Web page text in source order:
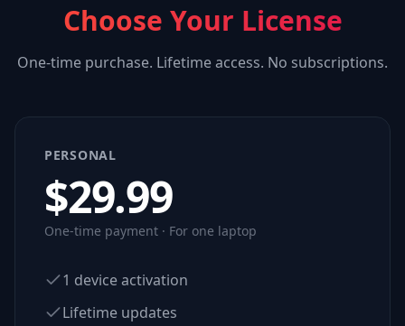
Choose Your License
One-time purchase. Lifetime access. No subscriptions.
PERSONAL
$29.99
One-time payment · For one laptop
1 device activation
Lifetime updates